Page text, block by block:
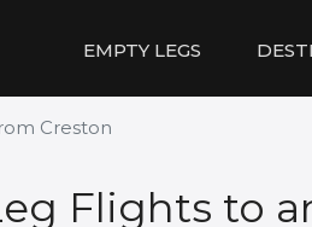
EMPTY LEGS
Creston
Flights to